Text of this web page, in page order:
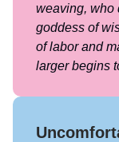
weaving, who
goddess of
of labor and
larger begins